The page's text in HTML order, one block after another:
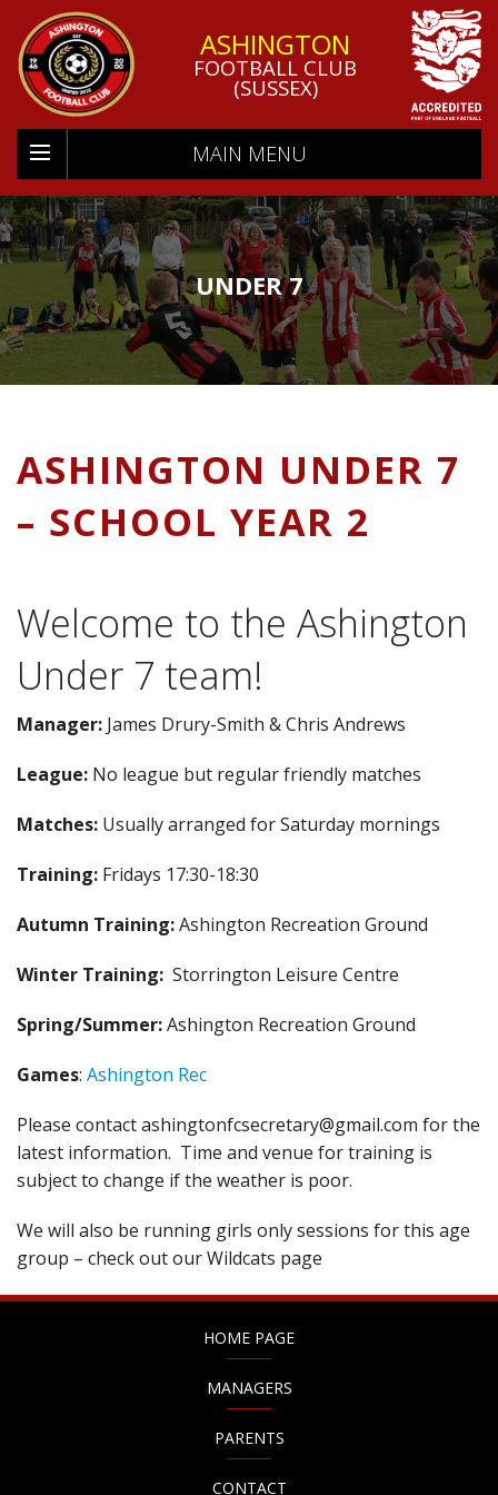
ASHINGTON
FOOTBALL CLUB
(SUSSEX)
MAIN MENU
UNDER 7
ASHINGTON UNDER 7
– SCHOOL YEAR 2
Welcome to the Ashington
Under 7 team!
Manager: James Drury-Smith & Chris Andrews
League: No league but regular friendly matches
Matches: Usually arranged for Saturday mornings
Training: Fridays 17:30-18:30
Autumn Training:Ashington Recreation Ground
Winter Training: Storrington Leisure Centre
Spring/Summer:Ashington Recreation Ground
Games: Ashington Rec
Please contact ashingtonfcsecretary@gmail.com for the
latest information. Time and venue for training is
subject to change if the weather is poor.
We will also be running girls only sessions for this age
group – check out our Wildcats page
HOME PAGE
MANAGERS
PARENTS
CONTACT